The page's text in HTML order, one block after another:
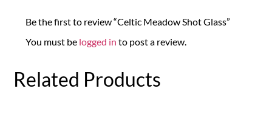
Be the first to review “Celtic Meadow Shot Glass”
You must be logged in to post a review.
Related Products